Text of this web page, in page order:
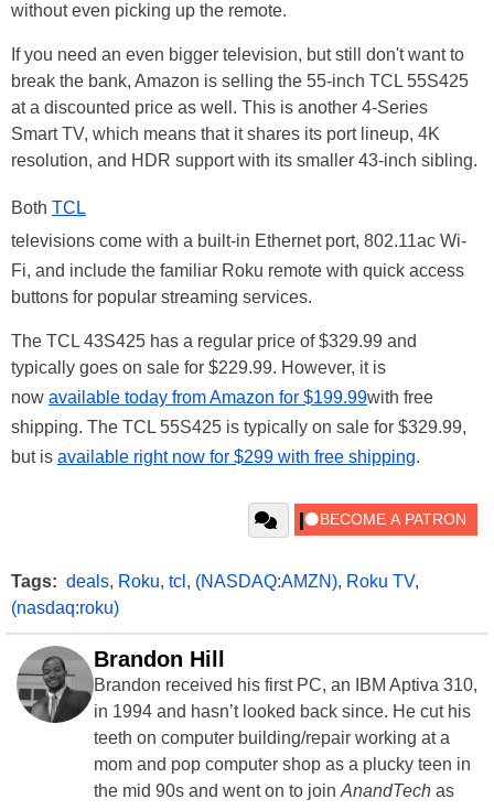
without even picking up the remote.
If you need an even bigger television, but still don't want to
break the bank, Amazon is selling the 55-inch TCL 55S425
at a discounted price as well. This is another 4-Series
Smart TV, which means that it shares its port lineup, 4K
resolution, and HDR support with its smaller 43-inch sibling.
Both TCL
televisions come with a built-in Ethernet port, 802.11ac Wi-
Fi, and include the familiar Roku remote with quick access
buttons for popular streaming services.
The TCL 43S425 has a regular price of $329.99 and
typically goes on sale for $229.99. However, it is
now available today from Amazon for $199.99with free
shipping. The TCL 55S425 is typically on sale for $329.99,
but is available right now for $299 with free shipping.
Tags: deals, Roku, tcl , (NASDAQ:AMZN), Roku TV,
(nasdaq:roku)
Brandon Hill
Brandon received his first PC, an IBM Aptiva 310,
in 1994 and hasn’t looked back since. He cut his
teeth on computer building/repair working at a
mom and pop computer shop as a plucky teen in
the mid 90s and went on to join AnandTech as